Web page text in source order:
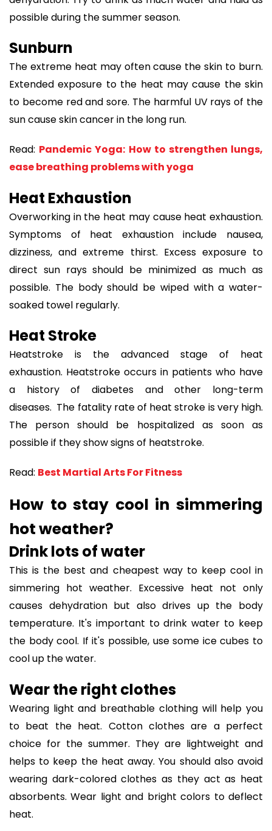
possible during the summer season.
Sunburn
The extreme heat may often cause the skin to burn.
Extended exposure to the heat may cause the skin
to become red and sore. The harmful UV rays of the
sun cause skin cancer in the long run.
Read: Pandemic Yoga: How to strengthen lungs,
ease breathing problems with yoga
Heat Exhaustion
Overworking in the heat may cause heat exhaustion.
Symptoms of heat exhaustion include nausea,
dizziness, and extreme thirst. Excess exposure to
direct sun rays should be minimized as much as
possible. The body should be wiped with a water-
soaked towel regularly.
Heat Stroke
Heatstroke is the advanced stage of heat
exhaustion. Heatstroke occurs in patients who have
a history of diabetes and other long-term
diseases. The fatality rate of heat stroke is very high.
The person should be hospitalized as soon as
possible if they show signs of heatstroke.
Read: Best Martial Arts For Fitness
How to stay cool in simmering
hot weather?
Drink lots of water
This is the best and cheapest way to keep cool in
simmering hot weather. Excessive heat not only
causes dehydration but also drives up the body
temperature. It's important to drink water to keep
the body cool. If it's possible, use some ice cubes to
cool up the water.
Wear the right clothes
Wearing light and breathable clothing will help you
to beat the heat. Cotton clothes are a perfect
choice for the summer. They are lightweight and
helps to keep the heat away. You should also avoid
wearing dark-colored clothes as they act as heat
absorbents. Wear light and bright colors to deflect
heat.